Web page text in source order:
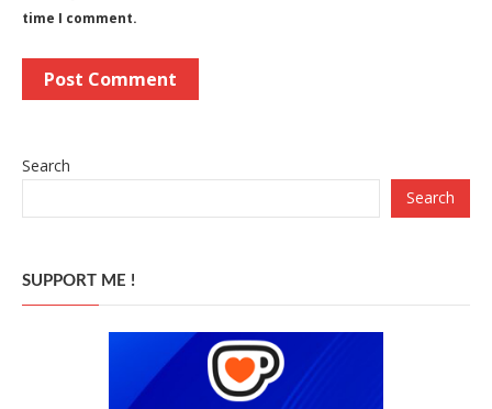
time I comment.
Search
Search
SUPPORT ME !